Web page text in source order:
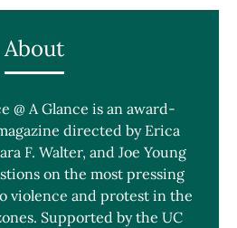
About
@ A Glance is an award-
directed by Erica
F. Walter, and Joe Young
on the most pressing
violence and protest in the
Supported by the UC